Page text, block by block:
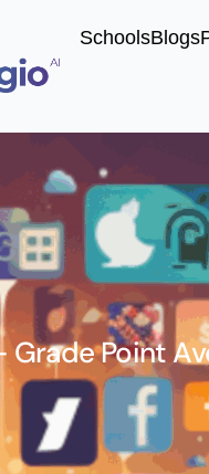
SchoolsBlogs
Grade Point